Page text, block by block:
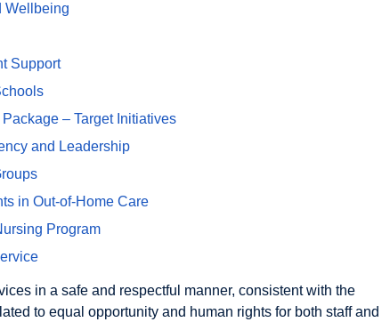
Wellbeing
Support
– Target Initiatives
and Leadership
in Out-of-Home Care
Program
in a safe and respectful manner, consistent with the
to equal opportunity and human rights for both staff and